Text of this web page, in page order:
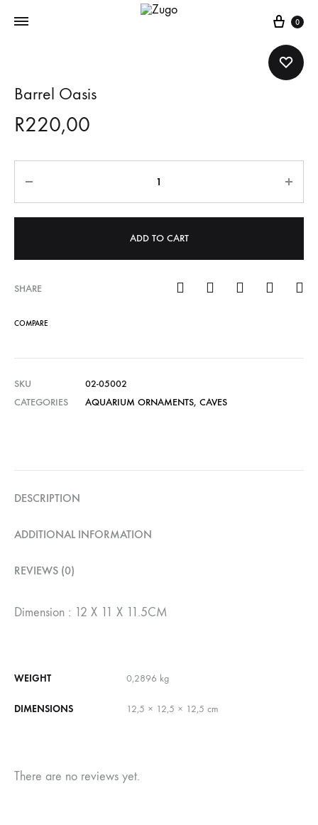
Cart
0
Barrel Oasis
R220,00
ADD TO CART
SHARE
COMPARE
SKU
02-05002
CATEGORIES
AQUARIUM ORNAMENTS, CAVES
DESCRIPTION
ADDITIONAL INFORMATION
REVIEWS (0)
Dimension : 12 X 11 X 11.5CM
WEIGHT 0,2896 kg
DIMENSIONS 12,5 × 12,5 × 12,5 cm
There are no reviews yet.